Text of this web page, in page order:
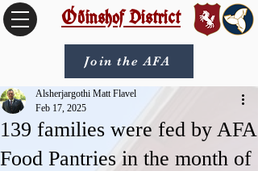
Óðinshof District
Join the AFA
139 families were fed by AFA
Food Pantries in the month of
Alsherjargothi Matt Flavel
Feb 17, 2025